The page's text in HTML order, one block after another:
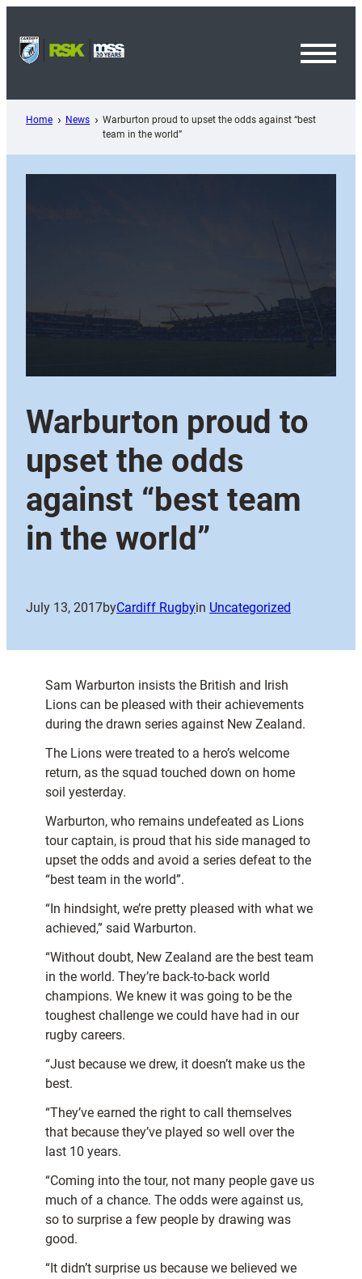
content
Home News
Warburton proud to upset the odds against “best
team in the world”
Warburton proud to
upset the odds
against “best team
in the world”
July 13, 2017byCardiff Rugbyin Uncategorized
Sam Warburton insists the British and Irish
Lions can be pleased with their achievements
during the drawn series against New Zealand.
The Lions were treated to a hero’s welcome
return, as the squad touched down on home
soil yesterday.
Warburton, who remains undefeated as Lions
tour captain, is proud that his side managed to
upset the odds and avoid a series defeat to the
“best team in the world”.
“In hindsight, we’re pretty pleased with what we
achieved,” said Warburton.
“Without doubt, New Zealand are the best team
in the world. They’re back-to-back world
champions. We knew it was going to be the
toughest challenge we could have had in our
rugby careers.
“Just because we drew, it doesn’t make us the
best.
“They’ve earned the right to call themselves
that because they’ve played so well over the
last 10 years.
“Coming into the tour, not many people gave us
much of a chance. The odds were against us,
so to surprise a few people by drawing was
good.
“It didn’t surprise us because we believed we